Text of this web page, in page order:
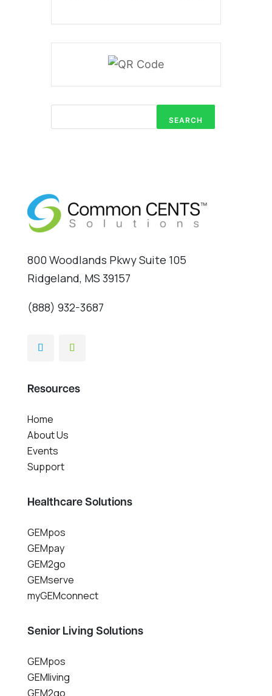
SEARCH
800 Woodlands Pkwy Suite 105
Ridgeland, MS 39157
(888) 932-3687
Resources
Home
About Us
Events
Support
Healthcare Solutions
GEMpos
GEMpay
GEM2go
GEMserve
myGEMconnect
Senior Living Solutions
GEMpos
GEMliving
GEM2go